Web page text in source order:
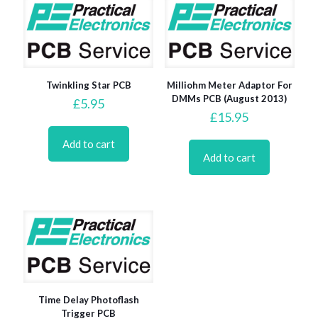
Twinkling Star PCB
£5.95
Add to cart
Milliohm Meter Adaptor For
DMMs PCB (August 2013)
£15.95
Add to cart
Time Delay Photoflash
Trigger PCB